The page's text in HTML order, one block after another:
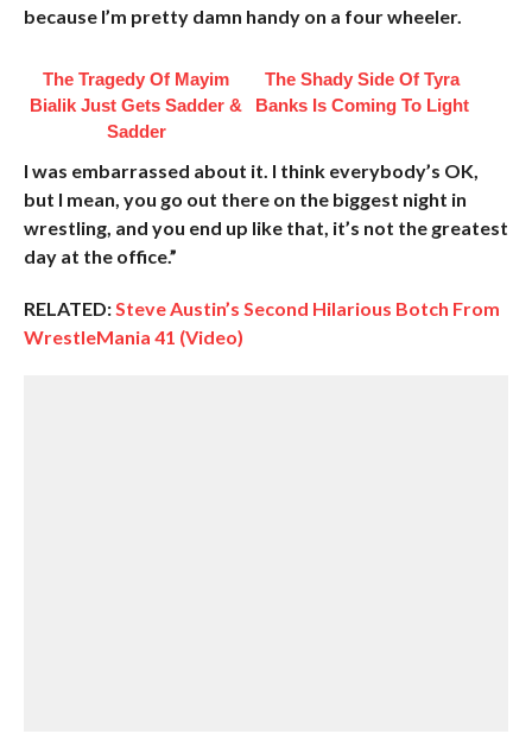
because I’m pretty damn handy on a four wheeler.
The Tragedy Of Mayim
Bialik Just Gets Sadder &
Sadder
The Shady Side Of Tyra
Banks Is Coming To Light
I was embarrassed about it. I think everybody’s OK,
but I mean, you go out there on the biggest night in
wrestling, and you end up like that, it’s not the greatest
day at the office.”
RELATED:Steve Austin’s Second Hilarious Botch From
WrestleMania 41 (Video)